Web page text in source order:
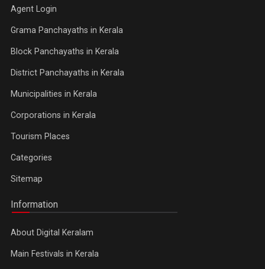
Agent Login
Grama Panchayaths in Kerala
Block Panchayaths in Kerala
District Panchayaths in Kerala
Municipalities in Kerala
Corporations in Kerala
Tourism Places
Categories
Sitemap
Information
About Digital Keralam
Main Festivals in Kerala